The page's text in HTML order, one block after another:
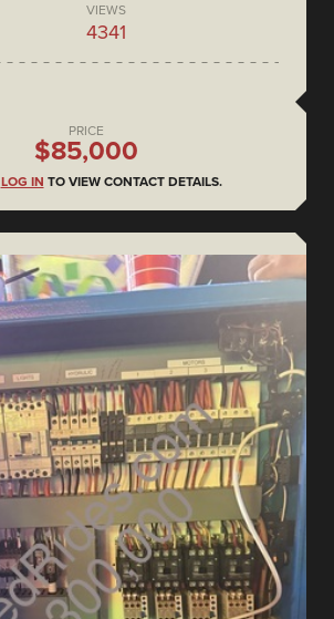
VIEWS
4341
PRICE
$85,000
LOG IN TO VIEW CONTACT DETAILS.